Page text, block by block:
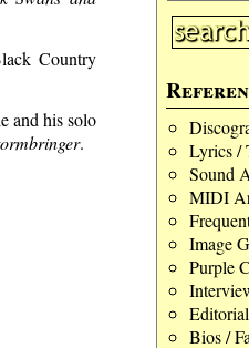
Lyrics /
Sound
MIDI
Image
Purple
Bios /
Country
and his solo
.